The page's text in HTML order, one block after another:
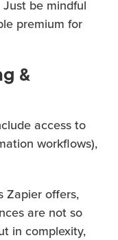
be mindful
premium for
&
access to
workflows),
Zapier offers,
are not so
in complexity,